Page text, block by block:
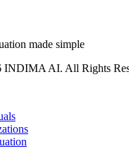
made simple
INDIMA AI. All Rights